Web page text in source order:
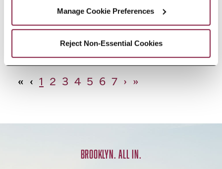
Manage Cookie Preferences
Reject Non-Essential Cookies
African Studies, Minor
« ‹ 1 2 3 4 5 6 7 › »
BROOKLYN. ALL IN.